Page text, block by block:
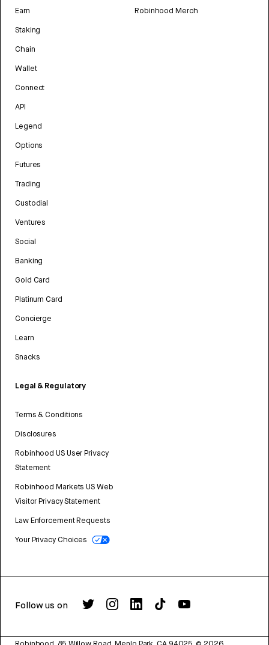
Earn
Staking
Chain
Wallet
Connect
API
Legend
Options
Futures
Trading
Custodial
Ventures
Social
Banking
Gold Card
Platinum Card
Concierge
Learn
Snacks
Legal & Regulatory
Terms & Conditions
Disclosures
Robinhood US User Privacy
Statement
Robinhood Markets US Web
Visitor Privacy Statement
Law Enforcement Requests
Your Privacy Choices
Robinhood Merch
Follow us on